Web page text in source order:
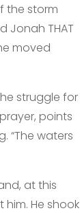
the storm
Jonah THAT
moved
struggle for
points
“The waters
at this
He shook